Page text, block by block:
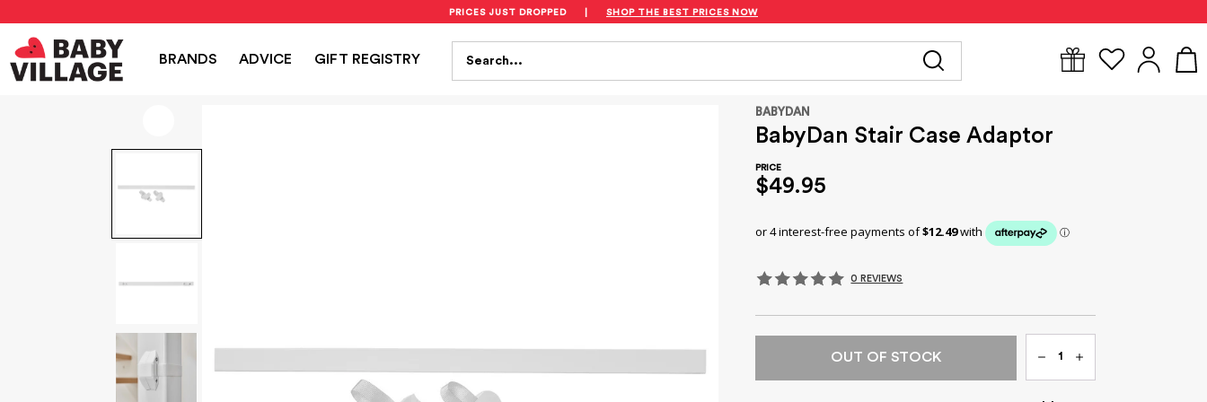
PRICES JUST DROPPED SHOP THE BEST PRICES NOW
BRANDS ADVICE GIFT REGISTRY
NEW PRAMS NURSERY TRAVEL CAR SEATS FEEDING BATH & HEALTH PLAYTIME SAFETY FOR MUM BABYWEAR GIFTS CLEARANCE
Home /
BABYDAN
BabyDan Stair Case Adaptor
$49.95
0 REVIEWS
OUT OF STOCK